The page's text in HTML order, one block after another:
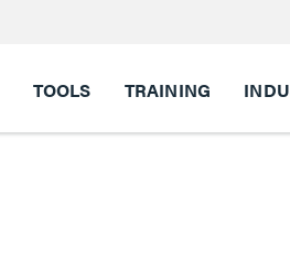
TOOLS TRAINING